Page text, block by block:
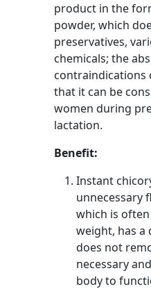
product in the
powder, which
preservatives,
chemicals; the
contraindications
that it can be
women during
lactation.
Benefit:
Instant
unnecessary
which is
weight, has a
does not
necessary
body to